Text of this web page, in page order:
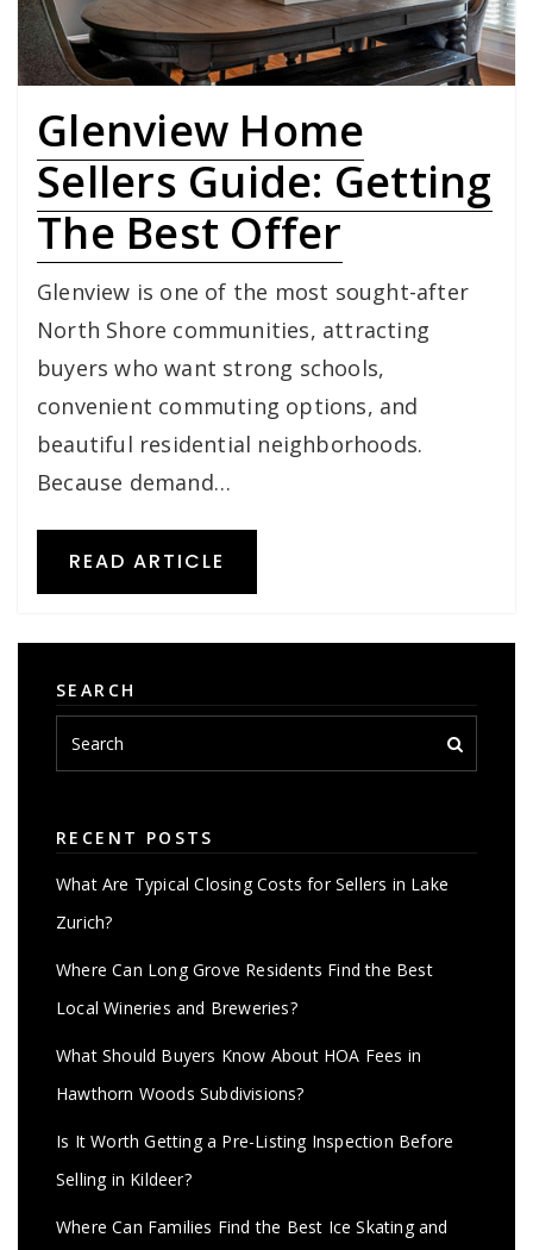
Glenview Home
Sellers Guide: Getting
The Best Offer
Glenview is one of the most sought-after
North Shore communities, attracting
buyers who want strong schools,
convenient commuting options, and
beautiful residential neighborhoods.
Because demand…
READ ARTICLE
SEARCH
RECENT POSTS
What Are Typical Closing Costs for Sellers in Lake
Zurich?
Where Can Long Grove Residents Find the Best
Local Wineries and Breweries?
What Should Buyers Know About HOA Fees in
Hawthorn Woods Subdivisions?
Is It Worth Getting a Pre-Listing Inspection Before
Selling in Kildeer?
Where Can Families Find the Best Ice Skating and